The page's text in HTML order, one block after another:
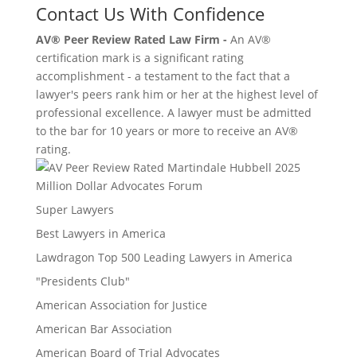
Contact Us With Confidence
AV® Peer Review Rated Law Firm - An AV®
certification mark is a significant rating
accomplishment - a testament to the fact that a
lawyer's peers rank him or her at the highest level of
professional excellence. A lawyer must be admitted
to the bar for 10 years or more to receive an AV®
rating.
Million Dollar Advocates Forum
Super Lawyers
Best Lawyers in America
Lawdragon Top 500 Leading Lawyers in America
"Presidents Club"
American Association for Justice
American Bar Association
American Board of Trial Advocates